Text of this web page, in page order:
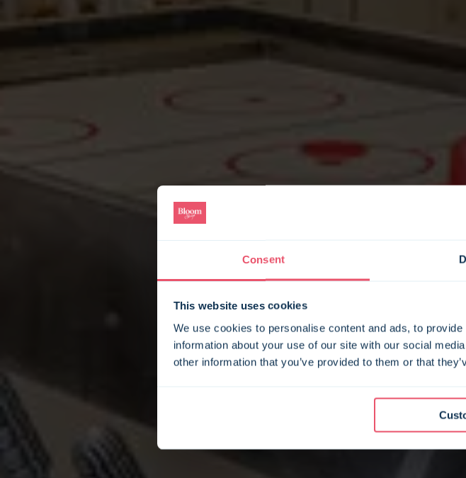
Consent
This website uses cookies
We use cookies to personalise content and ads, to
information about your use of our site with our social
other information that you’ve provided to them or that